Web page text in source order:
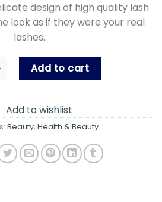
design of high quality lash
look as if they were your real
lashes.
3D Nude Eyelashes - 3 Pairs
Add to cart
Add to wishlist
Beauty, Health & Beauty